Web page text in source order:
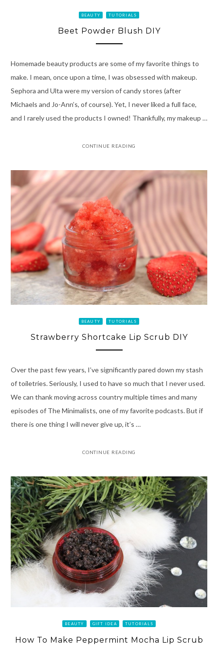
BEAUTY TUTORIALS
Beet Powder Blush DIY
Homemade beauty products are some of my favorite things to
make. I mean, once upon a time, I was obsessed with makeup.
Sephora and Ulta were my version of candy stores (after
Michaels and Jo-Ann’s, of course). Yet, I never liked a full face,
and I rarely used the products I owned! Thankfully, my makeup …
CONTINUE READING
BEAUTY TUTORIALS
Strawberry Shortcake Lip Scrub DIY
Over the past few years, I’ve significantly pared down my stash
of toiletries. Seriously, I used to have so much that I never used.
We can thank moving across country multiple times and many
episodes of The Minimalists, one of my favorite podcasts. But if
there is one thing I will never give up, it’s …
CONTINUE READING
BEAUTY GIFT IDEA TUTORIALS
How To Make Peppermint Mocha Lip Scrub